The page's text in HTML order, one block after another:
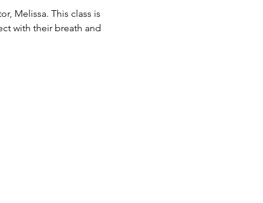
Melissa. This class is
with their breath and